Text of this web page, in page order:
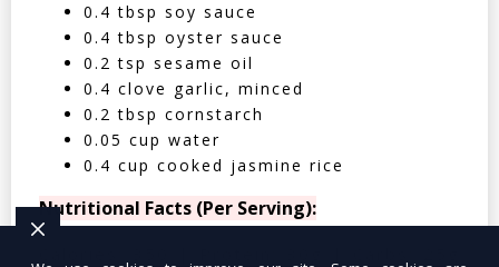
0.4 tbsp soy sauce
0.4 tbsp oyster sauce
0.2 tsp sesame oil
0.4 clove garlic, minced
0.2 tbsp cornstarch
0.05 cup water
0.4 cup cooked jasmine rice
Nutritional Facts (Per Serving):